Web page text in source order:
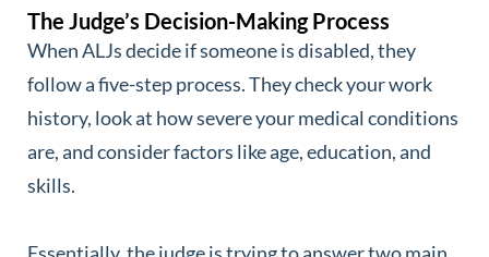
The Judge’s Decision-Making Process
When ALJs decide if someone is disabled, they
follow a five-step process. They check your work
history, look at how severe your medical conditions
are, and consider factors like age, education, and
skills.